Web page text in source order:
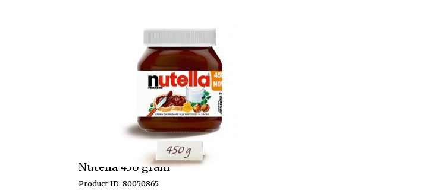
Nutella 450 gram
Product ID: 80050865